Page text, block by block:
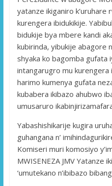
yatanze ikiganiro k’uruhare
kurengera ibidukikije.
bidukije bya mbere kandi
kubirinda, yibukije abagore
shyaka ko bagomba gufata
intangarugro mu kurengera
harimo kumenya gufata
kubabera ikibazo ahubwo
umusaruro
Yabashishikarije kugira
guhangana n’
Komiseri muri komosiyo
MWISENEZA JMV Yatanze
‘umutekano n’ibibazo